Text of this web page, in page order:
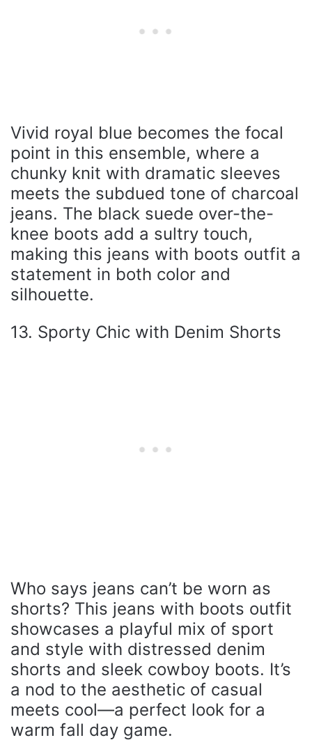
Vivid royal blue becomes the focal
point in this ensemble, where a
chunky knit with dramatic sleeves
meets the subdued tone of charcoal
jeans. The black suede over-the-
knee boots add a sultry touch,
making this jeans with boots outfit a
statement in both color and
silhouette.
13. Sporty Chic with Denim Shorts
Who says jeans can’t be worn as
shorts? This jeans with boots outfit
showcases a playful mix of sport
and style with distressed denim
shorts and sleek cowboy boots. It’s
a nod to the aesthetic of casual
meets cool—a perfect look for a
warm fall day game.